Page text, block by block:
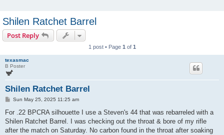
Shilen Ratchet Barrel
Post Reply
1 post • Page 1 of 1
texasmac
B Poster
Shilen Ratchet Barrel
P
s
Sun May 25, 2025 11:25 am
For .22 BPCRA silhouette I use a Steven's 44 that was rebarreled with a
Shilen Ratchet Barrel. I was checking out the throat & bore of my rifle
after the match on Saturday. No carbon found in the throat after soaking